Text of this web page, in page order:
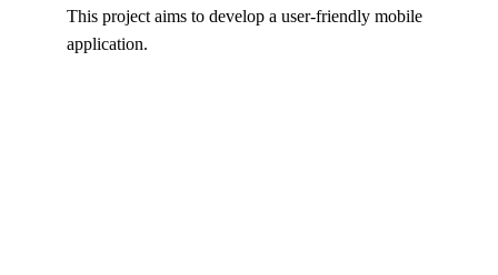
This project aims to develop a user-friendly mobile
application.